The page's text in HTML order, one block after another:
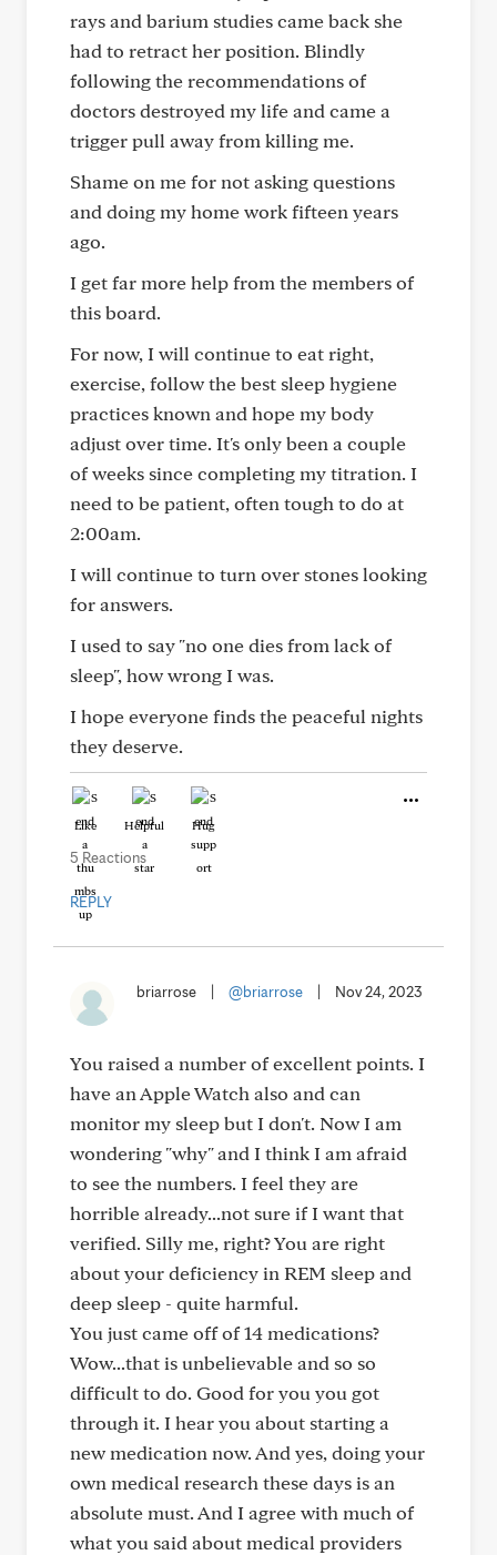
rays and barium studies came back she
had to retract her position. Blindly
following the recommendations of
doctors destroyed my life and came a
trigger pull away from killing me.
Shame on me for not asking questions
and doing my home work fifteen years
ago.
I get far more help from the members of
this board.
For now, I will continue to eat right,
exercise, follow the best sleep hygiene
practices known and hope my body
adjust over time. It's only been a couple
of weeks since completing my titration. I
need to be patient, often tough to do at
2:00am.
I will continue to turn over stones looking
for answers.
I used to say "no one dies from lack of
sleep", how wrong I was.
I hope everyone finds the peaceful nights
they deserve.
Like Helpful Hug
5 Reactions
REPLY
briarrose @briarrose Nov 24, 2023
You raised a number of excellent points. I
have an Apple Watch also and can
monitor my sleep but I don't. Now I am
wondering "why" and I think I am afraid
to see the numbers. I feel they are
horrible already...not sure if I want that
verified. Silly me, right? You are right
about your deficiency in REM sleep and
deep sleep - quite harmful.
You just came off of 14 medications?
Wow...that is unbelievable and so so
difficult to do. Good for you you got
through it. I hear you about starting a
new medication now. And yes, doing your
own medical research these days is an
absolute must. And I agree with much of
what you said about medical providers